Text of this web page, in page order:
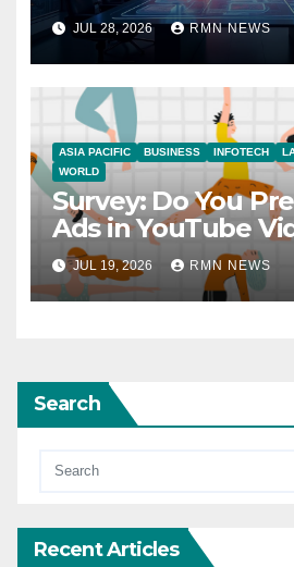
JUL 28, 2026 RMN NEWS
ASIA PACIFIC BUSINESS INFOTECH
WORLD
Survey: Do You
Ads in YouTube
JUL 19, 2026 RMN NEWS
Search
Recent Articles